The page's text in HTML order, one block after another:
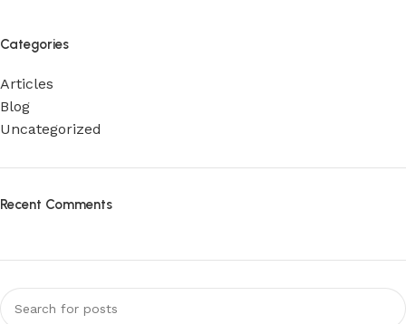
Categories
Articles
Blog
Uncategorized
Recent Comments